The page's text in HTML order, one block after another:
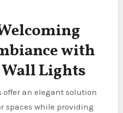
with
Lights
an elegant solution
spaces while providing